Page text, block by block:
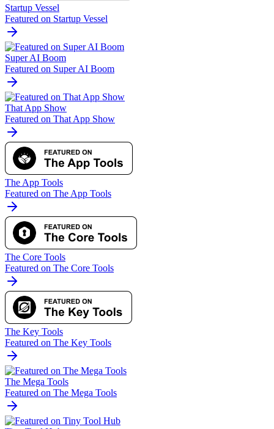
Startup Vessel
Featured on Startup Vessel
Super AI Boom
Featured on Super AI Boom
That App Show
Featured on That App Show
The App Tools
Featured on The App Tools
The Core Tools
Featured on The Core Tools
The Key Tools
Featured on The Key Tools
The Mega Tools
Featured on The Mega Tools